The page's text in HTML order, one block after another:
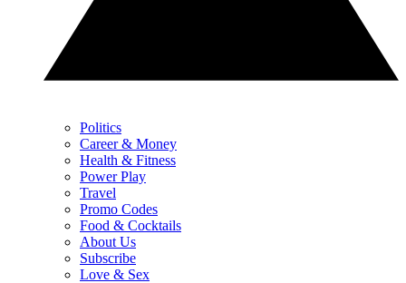
Politics
Career & Money
Health & Fitness
Power Play
Travel
Promo Codes
Food & Cocktails
About Us
Subscribe
Love & Sex